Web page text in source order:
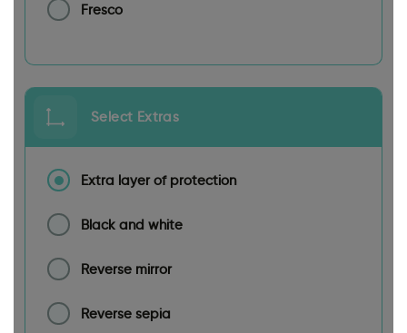
Fresco
Select Extras
Extra layer of protection
Black and white
Reverse mirror
Reverse sepia